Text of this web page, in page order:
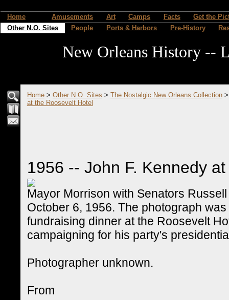
Home Amusements Art Camps Facts
Get the
Other N.O. Sites
People Ports & Harbors Pre-History
New Orleans History --
Home> Other N.O. Sites > The Nostalgic New Orleans Collection
at the Roosevelt Hotel
1956 -- John F. Kennedy
Mayor Morrison with Senators
October 6, 1956. The photograph
fundraising dinner at the Roosevelt
campaigning for his party's
Photographer unknown.
From